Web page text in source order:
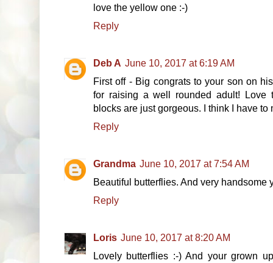
love the yellow one :-)
Reply
Deb A June 10, 2017 at 6:19 AM
First off - Big congrats to your son on
for raising a well rounded adult! Love
blocks are just gorgeous. I think I have to
Reply
Grandma June 10, 2017 at 7:54 AM
Beautiful butterflies. And very handsome
Reply
Loris June 10, 2017 at 8:20 AM
Lovely butterflies :-) And your grown